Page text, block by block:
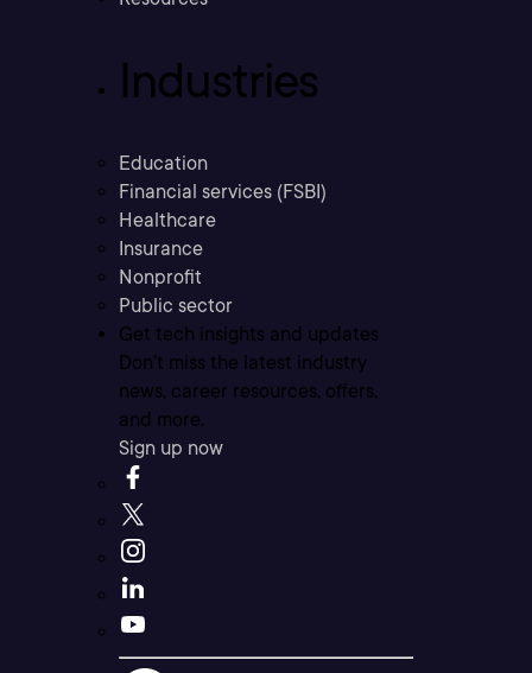
Industries
Education
Financial services (FSBI)
Healthcare
Insurance
Nonprofit
Public sector
Get tech insights and updates
Don’t miss the latest industry
news, career resources, offers,
and more.
Sign up now